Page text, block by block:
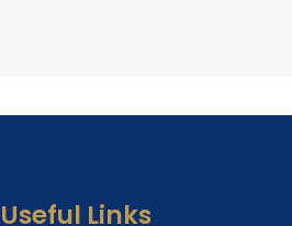
Useful Links